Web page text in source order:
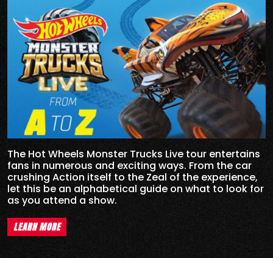
The Hot Wheels Monster Trucks Live tour entertains
fans in numerous and exciting ways. From the car
crushing Action itself to the Zeal of the experience,
let this be an alphabetical guide on what to look for
as you attend a show.
LEARN MORE